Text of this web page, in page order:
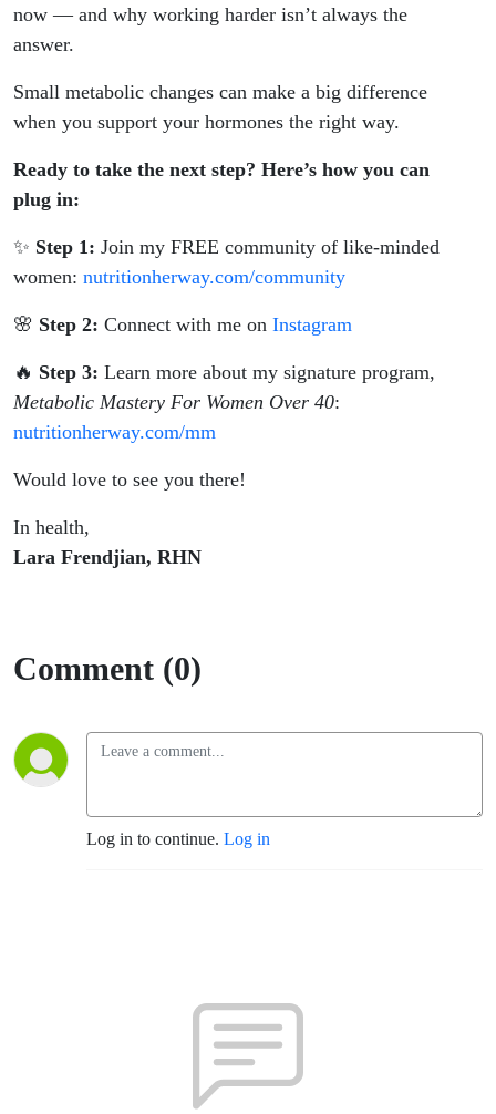
now — and why working harder isn’t always the
answer.
Small metabolic changes can make a big difference
when you support your hormones the right way.
Ready to take the next step? Here’s how you can
plug in:
✨ Step 1: Join my FREE community of like-minded
women: nutritionherway.com/community
🌸 Step 2: Connect with me on Instagram
🔥 Step 3: Learn more about my signature program,
Metabolic Mastery For Women Over 40:
nutritionherway.com/mm
Would love to see you there!
In health,
Lara Frendjian, RHN
Comment (0)
Log in to continue. Log in